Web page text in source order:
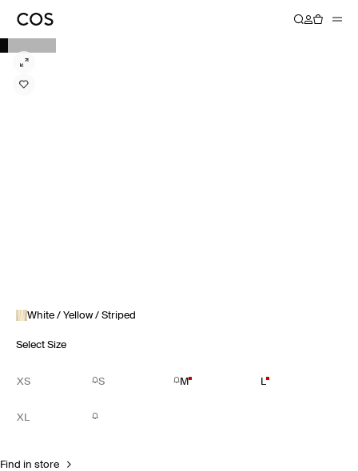
White / Yellow / Striped
Select Size
XS S M L
XL
Find in store